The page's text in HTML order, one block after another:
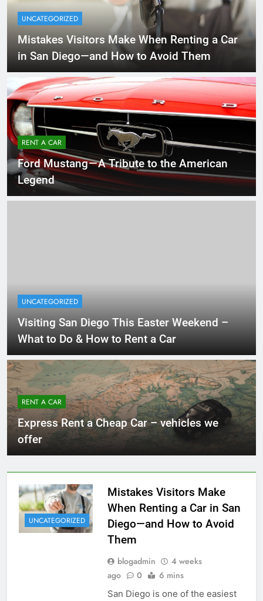
UNCATEGORIZED
Mistakes Visitors Make When Renting a Car
in San Diego—and How to Avoid Them
RENT A CAR
Ford Mustang — A Tribute to the American
Legend
UNCATEGORIZED
Visiting San Diego This Easter Weekend –
What to Do & How to Rent a Car
RENT A CAR
Express Rent a Cheap Car – vehicles we
offer
UNCATEGORIZED
Mistakes Visitors Make
When Renting a Car in San
Diego—and How to Avoid
Them
blogadmin
4 weeks
ago
0 6 mins
San Diego is one of the easiest